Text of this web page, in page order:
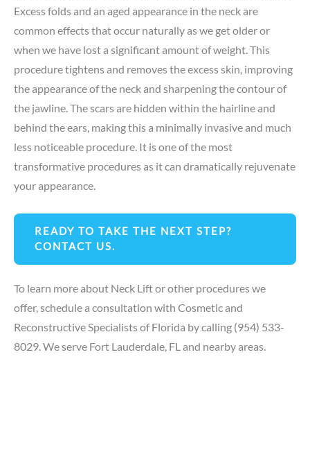
Excess folds and an aged appearance in the neck are
common effects that occur naturally as we get older or
when we have lost a significant amount of weight. This
procedure tightens and removes the excess skin, improving
the appearance of the neck and sharpening the contour of
the jawline. The scars are hidden within the hairline and
behind the ears, making this a minimally invasive and much
less noticeable procedure. It is one of the most
transformative procedures as it can dramatically rejuvenate
your appearance.
READY TO TAKE THE NEXT STEP?
CONTACT US.
To learn more about Neck Lift or other procedures we
offer,schedule a consultation with Cosmetic and
Reconstructive Specialists of Florida by calling (954) 533-
8029. We serve Fort Lauderdale, FL and nearby areas.